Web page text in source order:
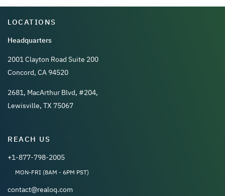
LOCATIONS
Headquarters
2001 Clayton Road Suite 200
Concord, CA 94520
2681, MacArthur Blvd, #204,
Lewisville, TX 75067
REACH US
+1-877-798-2005
MON-FRI (8AM - 6PM PST)
contact@realoq.com